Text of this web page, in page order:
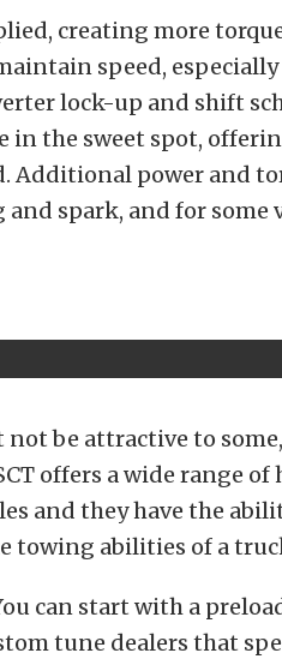
creating more
speed,
lock-up and shift
in the sweet spot,
power and
spark, and for some
be attractive to
offers a wide range
and they have the
towing abilities of a
can start with a
tune dealers that